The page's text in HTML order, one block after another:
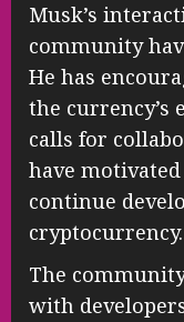
Musk’s
community
He has
the currency’s
calls for
have
continue
cryptocurrency.
The
with